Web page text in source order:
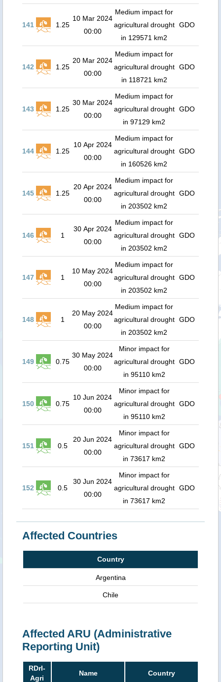
141 1.25
10 Mar 2024
00:00
Medium impact for
agricultural drought
in 129571 km2
GDO
142 1.25
20 Mar 2024
00:00
Medium impact for
agricultural drought
in 118721 km2
GDO
143 1.25
30 Mar 2024
00:00
Medium impact for
agricultural drought
in 97129 km2
GDO
144 1.25
10 Apr 2024
00:00
Medium impact for
agricultural drought
in 160526 km2
GDO
145 1.25
20 Apr 2024
00:00
Medium impact for
agricultural drought
in 203502 km2
GDO
146 1
30 Apr 2024
00:00
Medium impact for
agricultural drought
in 203502 km2
GDO
147 1
10 May 2024
00:00
Medium impact for
agricultural drought
in 203502 km2
GDO
148 1
20 May 2024
00:00
Medium impact for
agricultural drought
in 203502 km2
GDO
149 0.75
30 May 2024
00:00
Minor impact for
agricultural drought
in 95110 km2
GDO
150 0.75
10 Jun 2024
00:00
Minor impact for
agricultural drought
in 95110 km2
GDO
151 0.5
20 Jun 2024
00:00
Minor impact for
agricultural drought
in 73617 km2
GDO
152 0.5
30 Jun 2024
00:00
Minor impact for
agricultural drought
in 73617 km2
GDO
Affected Countries
Country
Argentina
Chile
Affected ARU (Administrative
Reporting Unit)
RDrI-
Agri
Name Country